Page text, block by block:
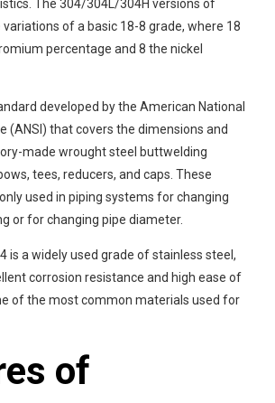
The 304/304L/304H versions of
of a basic 18-8 grade, where 18
percentage and 8 the nickel
developed by the American National
(ANSI) that covers the dimensions and
made wrought steel buttwelding
tees, reducers, and caps. These
used in piping systems for changing
or for changing pipe diameter.
is a widely used grade of stainless steel,
corrosion resistance and high ease of
of the most common materials used for
of